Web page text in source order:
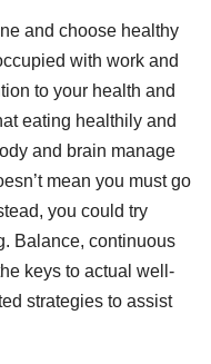
and choose healthy
with work and
to your health and
eating healthily and
and brain manage
mean you must go
you could try
Balance, continuous
keys to actual well-
strategies to assist